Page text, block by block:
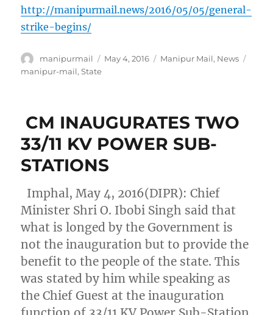
http://manipurmail.news/2016/05/05/general-
strike-begins/
Author
manipurmail
Posted
May 4, 2016 Categories
Manipur Mail, News
manipur-mail,State
CM INAUGURATES TWO
33/11 KV POWER SUB-
STATIONS
Imphal, May 4, 2016(DIPR): Chief
Minister Shri O. Ibobi Singh said that
what is longed by the Government is
not the inauguration but to provide the
benefit to the people of the state. This
was stated by him while speaking as
the Chief Guest at the inauguration